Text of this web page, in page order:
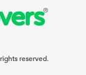
reserved.